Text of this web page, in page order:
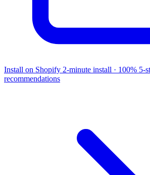
Install on Shopify 2-minute install · 100% 5-
recommendations